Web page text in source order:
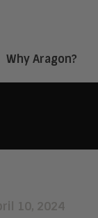
Why Aragon?
10, 2024